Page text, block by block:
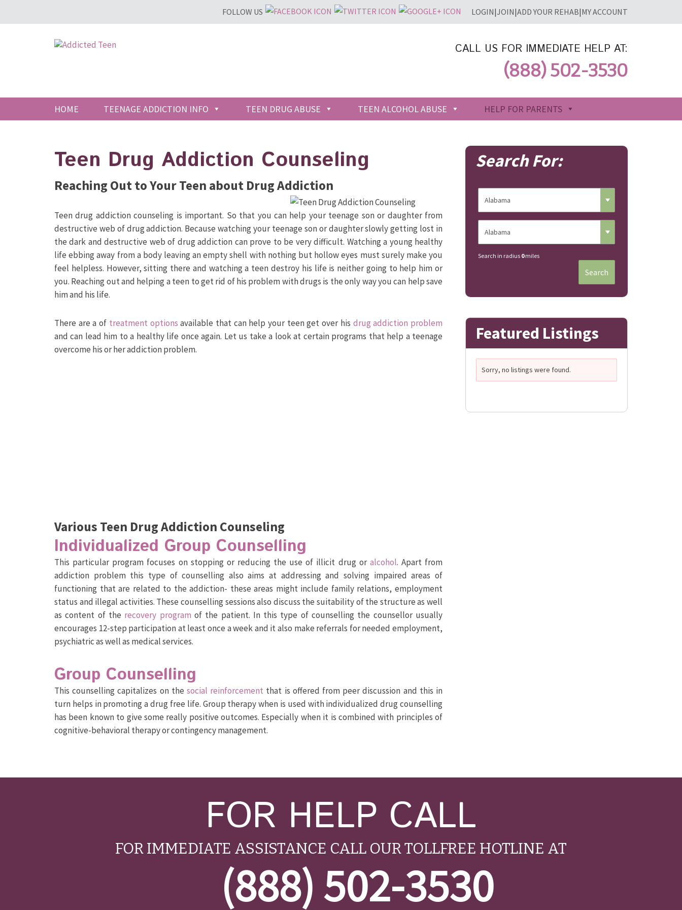
LOGIN|JOIN|ADD YOUR REHAB|MY ACCOUNT
FOLLOW US
CALL US FOR IMMEDIATE HELP AT:
(888) 502-3530
HOME TEENAGE ADDICTION INFO TEEN DRUG ABUSE TEEN ALCOHOL ABUSE HELP FOR PARENTS
Teen Drug Addiction Counseling
Reaching Out to Your Teen about Drug Addiction
Teen drug addiction counseling is important. So that you can help your teenage son or daughter from
destructive web of drug addiction. Because watching your teenage son or daughter slowly getting lost in
the dark and destructive web of drug addiction can prove to be very difficult. Watching a young healthy
life ebbing away from a body leaving an empty shell with nothing but hollow eyes must surely make you
feel helpless. However, sitting there and watching a teen destroy his life is neither going to help him or
you. Reaching out and helping a teen to get rid of his problem with drugs is the only way you can help save
him and his life.
There are a of treatment options available that can help your teen get over his drug addiction problem
and can lead him to a healthy life once again. Let us take a look at certain programs that help a teenage
overcome his or her addiction problem.
Various Teen Drug Addiction Counseling
Individualized Group Counselling
This particular program focuses on stopping or reducing the use of illicit drug or alcohol. Apart from
addiction problem this type of counselling also aims at addressing and solving impaired areas of
functioning that are related to the addiction- these areas might include family relations, employment
status and illegal activities. These counselling sessions also discuss the suitability of the structure as well
as content of the recovery program of the patient. In this type of counselling the counsellor usually
encourages 12-step participation at least once a week and it also make referrals for needed employment,
psychiatric as well as medical services.
Group Counselling
This counselling capitalizes on the social reinforcement that is offered from peer discussion and this in
turn helps in promoting a drug free life. Group therapy when is used with individualized drug counselling
has been known to give some really positive outcomes. Especially when it is combined with principles of
cognitive-behavioral therapy or contingency management.
Search For:
Search in radius 0miles
Search
Featured Listings
Sorry, no listings were found.
FOR HELP CALL
FOR IMMEDIATE ASSISTANCE CALL OUR TOLLFREE HOTLINE AT
(888) 502-3530